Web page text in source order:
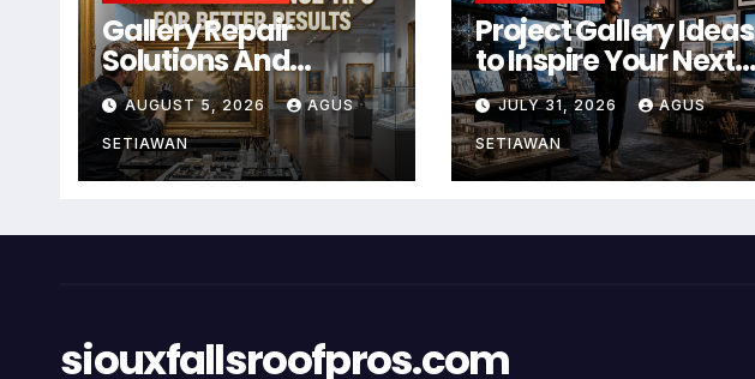
Gallery Repair
Solutions And
Maintenance Tips
For Better Results
AUGUST 5, 2026 AGUS
SETIAWAN
Project Gallery Ideas
to Inspire Your Next
Creation
JULY 31, 2026 AGUS
SETIAWAN
siouxfallsroofpros.com